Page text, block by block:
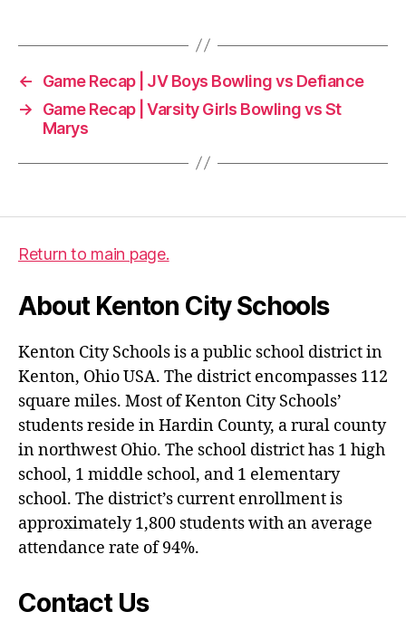
←
Game Recap | JV Boys Bowling vs Defiance
→
Game Recap | Varsity Girls Bowling vs St
Marys
Return to main page.
About Kenton City Schools
Kenton City Schools is a public school district in
Kenton, Ohio USA. The district encompasses 112
square miles. Most of Kenton City Schools’
students reside in Hardin County, a rural county
in northwest Ohio. The school district has 1 high
school, 1 middle school, and 1 elementary
school. The district’s current enrollment is
approximately 1,800 students with an average
attendance rate of 94%.
Contact Us